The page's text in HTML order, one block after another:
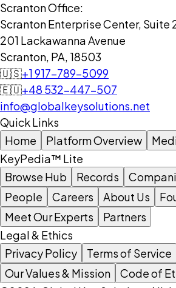
Scranton Office:
Scranton Enterprise Center, Suite
201 Lackawanna Avenue
Scranton, PA, 18503
🇺🇸+1 917-789-5099
🇪🇺+48 532-447-507
info@globalkeysolutions.net
Quick Links
Home
Platform Overview
KeyPedia™ Lite
Browse Hub
Records
People
Careers About Us
Meet Our Experts
Partners
Legal & Ethics
Privacy Policy
Terms of Service
Our Values & Mission
Code of